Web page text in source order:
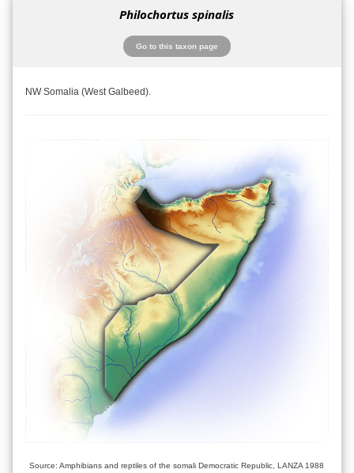
Philochortus spinalis
Go to this taxon page
NW Somalia (West Galbeed).
Source: Amphibians and reptiles of the somali Democratic Republic, LANZA 1988